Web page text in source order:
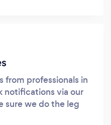
from professionals in
notifications via our
sure we do the leg